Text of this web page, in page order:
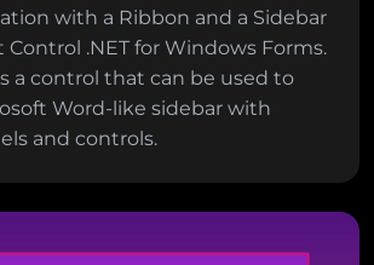
with a Ribbon and a Sidebar
Control .NET for Windows Forms.
a control that can be used to
Word-like sidebar with
and controls.